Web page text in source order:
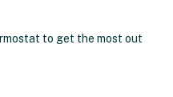
to get the most out